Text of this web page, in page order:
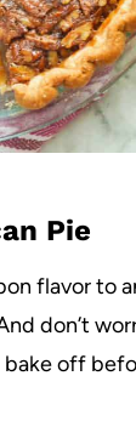
Pie
flavor to
don’t
off